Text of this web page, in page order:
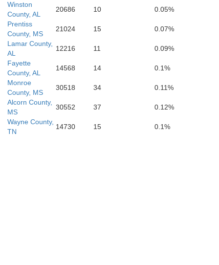
Winston
County, AL
20686 10
0.05%
Prentiss
County, MS
21024 15
0.07%
Lamar County,
AL
12216 11
0.09%
Fayette
County, AL
14568 14
0.1%
Monroe
County, MS
30518 34
0.11%
Alcorn County,
MS
30552 37
0.12%
Wayne County,
TN
14730 15 0.1%